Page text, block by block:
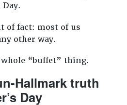
of fact: most of us
other way.
“buffet” thing.
Hallmark truth
Day